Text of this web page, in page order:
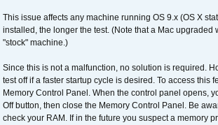
This issue affects any machine running OS 9.x (OS X
installed, the longer the test. (Note that a Mac
"stock" machine.)
Since this is not a malfunction, no solution is required.
test off if a faster startup cycle is desired. To access
Memory Control Panel. When the control panel opens,
Off button, then close the Memory Control Panel. Be
check your RAM. If in the future you suspect a memory